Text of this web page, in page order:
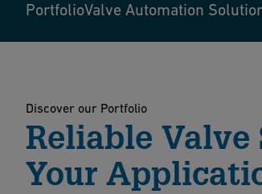
PortfolioValve Automation
Discover our Portfolio
Reliable Valve
Your